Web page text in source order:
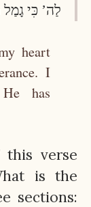
לַה’ כִּי גָמַל
heart
I
has
verse
is the
sections: